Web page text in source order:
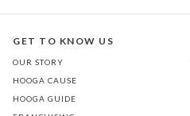
GET TO KNOW US
OUR STORY
HOOGA CAUSE
HOOGA GUIDE